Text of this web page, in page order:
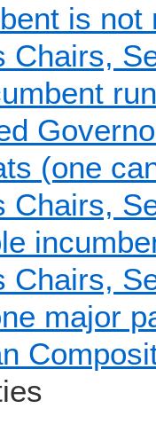
is
Chairs,
(one
Chairs,
Chairs,
major